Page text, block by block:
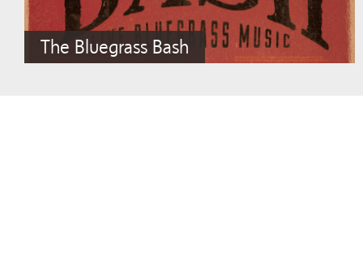
The Bluegrass Bash